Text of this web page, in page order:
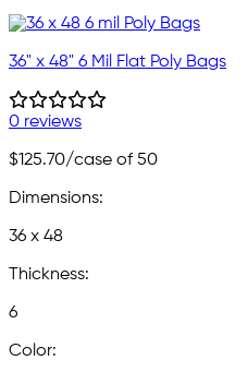
36" x 48" 6 Mil Flat Poly Bags
0 reviews
$125.70/case of 50
Dimensions:
36 x 48
Thickness:
6
Color: